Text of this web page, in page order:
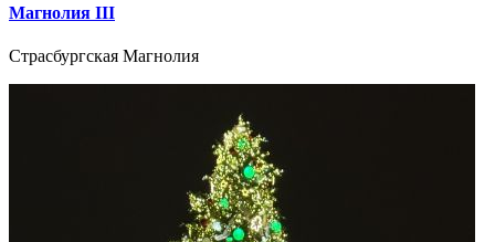
Магнолия III
Страсбургская Магнолия